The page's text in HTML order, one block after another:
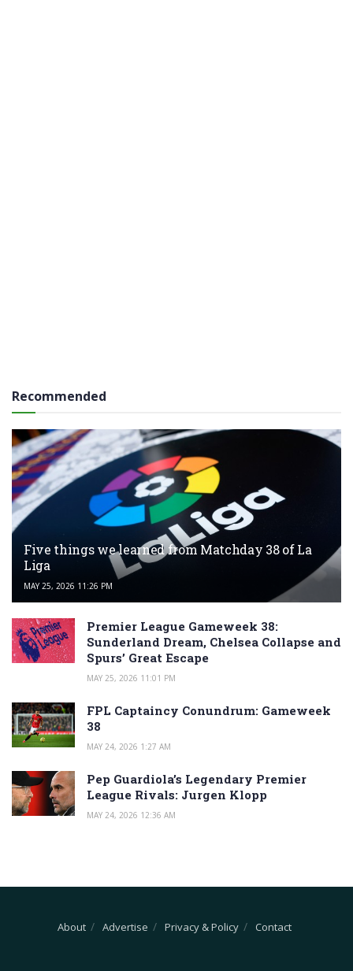
Recommended
Five things we learned from Matchday 38 of La
Liga
MAY 25, 2026 11:26 PM
Premier League Gameweek 38:
Sunderland Dream, Chelsea Collapse and
Spurs’ Great Escape
MAY 25, 2026 11:01 PM
FPL Captaincy Conundrum: Gameweek
38
MAY 24, 2026 1:27 AM
Pep Guardiola’s Legendary Premier
League Rivals: Jurgen Klopp
MAY 24, 2026 12:36 AM
About Advertise Privacy & Policy Contact